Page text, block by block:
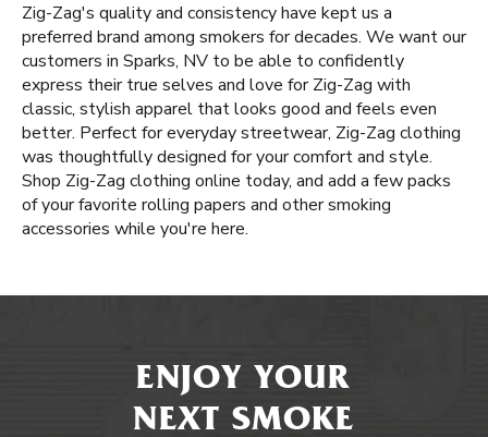
Zig-Zag's quality and consistency have kept us a
preferred brand among smokers for decades. We want our
customers in Sparks, NV to be able to confidently
express their true selves and love for Zig-Zag with
classic, stylish apparel that looks good and feels even
better. Perfect for everyday streetwear, Zig-Zag clothing
was thoughtfully designed for your comfort and style.
Shop Zig-Zag clothing online today, and add a few packs
of your favorite rolling papers and other smoking
accessories while you're here.
ENJOY YOUR
NEXT SMOKE